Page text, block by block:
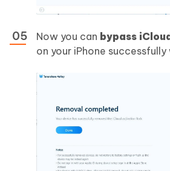
Now you can bypass
on your iPhone successfully